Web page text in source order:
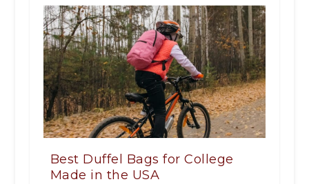
Best Duffel Bags for College
Made in the USA